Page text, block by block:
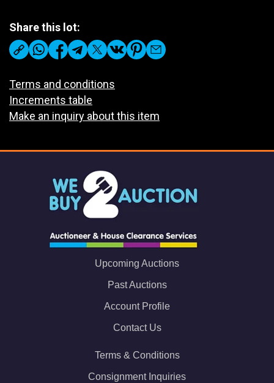
Share this lot:
Terms and conditions
Increments table
Make an inquiry about this item
Upcoming Auctions
Past Auctions
Account Profile
Contact Us
Terms & Conditions
Consignment Inquiries